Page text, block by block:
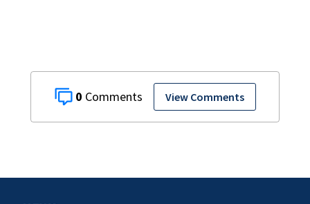
0 View Comments